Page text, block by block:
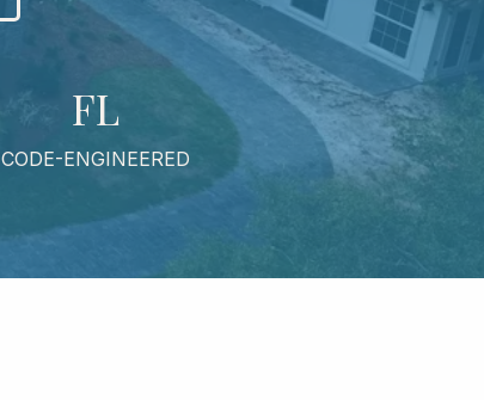
FL
CODE-ENGINEERED